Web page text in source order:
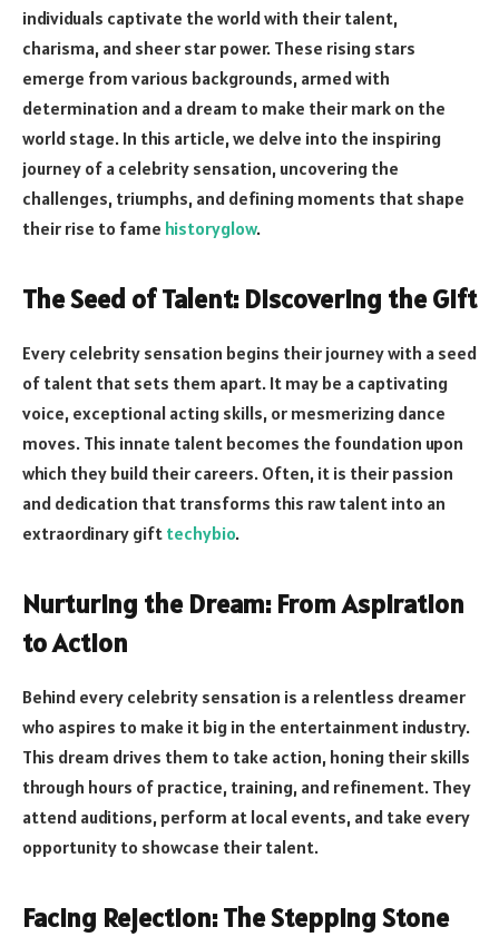
individuals captivate the world with their talent,
charisma, and sheer star power. These rising stars
emerge from various backgrounds, armed with
determination and a dream to make their mark on the
world stage. In this article, we delve into the inspiring
journey of a celebrity sensation, uncovering the
challenges, triumphs, and defining moments that shape
their rise to fame historyglow.
The Seed of Talent: Discovering the Gift
Every celebrity sensation begins their journey with a seed
of talent that sets them apart. It may be a captivating
voice, exceptional acting skills, or mesmerizing dance
moves. This innate talent becomes the foundation upon
which they build their careers. Often, it is their passion
and dedication that transforms this raw talent into an
extraordinary gift techybio.
Nurturing the Dream: From Aspiration
to Action
Behind every celebrity sensation is a relentless dreamer
who aspires to make it big in the entertainment industry.
This dream drives them to take action, honing their skills
through hours of practice, training, and refinement. They
attend auditions, perform at local events, and take every
opportunity to showcase their talent.
Facing Rejection: The Stepping Stone